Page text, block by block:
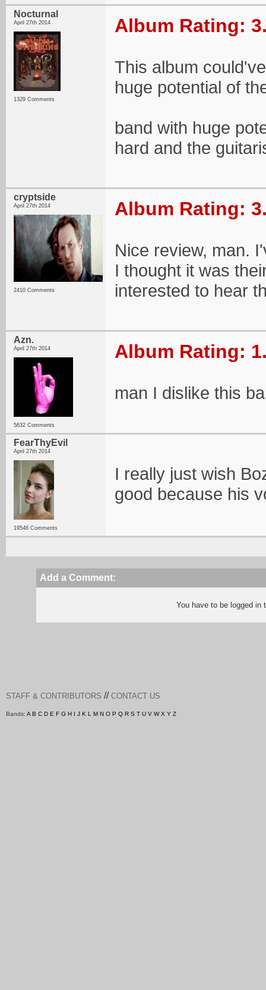
Nocturnal
April 27th 2014
1329 Comments
Album Rating:
This album
huge potential of
band with huge
hard and the
cryptside
April 27th 2014
2410 Comments
Album Rating:
Nice review, man.
I thought it was
interested to hear
Azn.
April 27th 2014
5632 Comments
Album Rating:
man I dislike this
FearThyEvil
April 27th 2014
19546 Comments
I really just wish
good because his
Add a Comment:
You have to be logged
STAFF & CONTRIBUTORS // CONTACT US
Bands: A B C D E F G H I J K L M N O P Q R S T U V W X Y Z